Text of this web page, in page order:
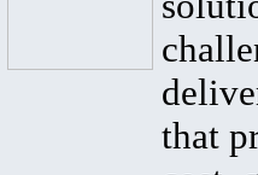
that